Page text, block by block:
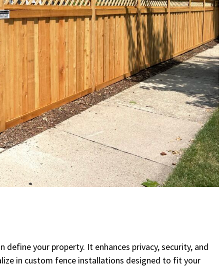
your property. It enhances privacy, security, and
in custom fence installations designed to fit your